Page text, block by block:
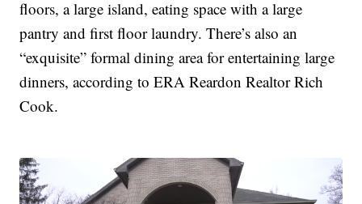
floors, a large island, eating space with a large
pantry and first floor laundry. There’s also an
“exquisite” formal dining area for entertaining large
dinners, according to ERA Reardon Realtor Rich
Cook.